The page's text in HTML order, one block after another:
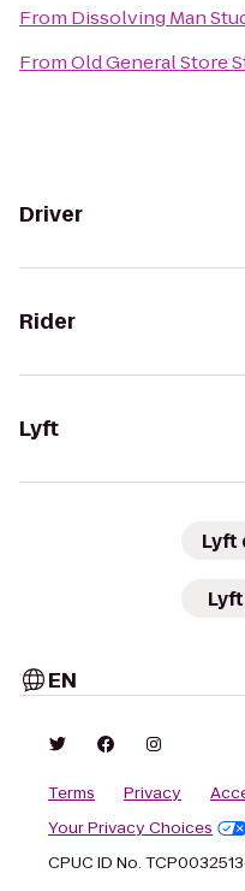
From Dissolving Man
FromOld General Store
Driver
Rider
Lyft
Lyft
EN
Terms Privacy
Your Privacy Choices
CPUC ID No.